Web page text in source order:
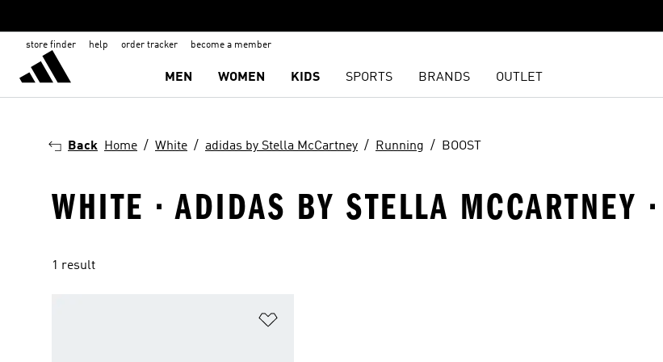
store finder help order tracker become a member
MEN WOMEN KIDS SPORTS BRANDS OUTLET
Back Home White adidas by Stella McCartney Running BOOST
WHITE · ADIDAS BY STELLA MCCARTNEY
1 result